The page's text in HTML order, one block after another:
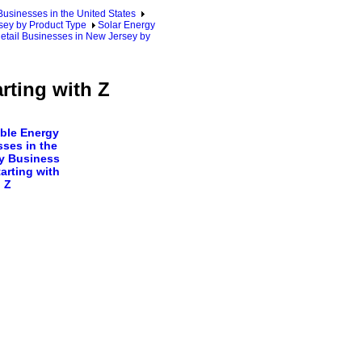
in the United States
by Product Type
Solar Energy
Businesses in New Jersey by
with Z
Energy
in the
Business
with
Z